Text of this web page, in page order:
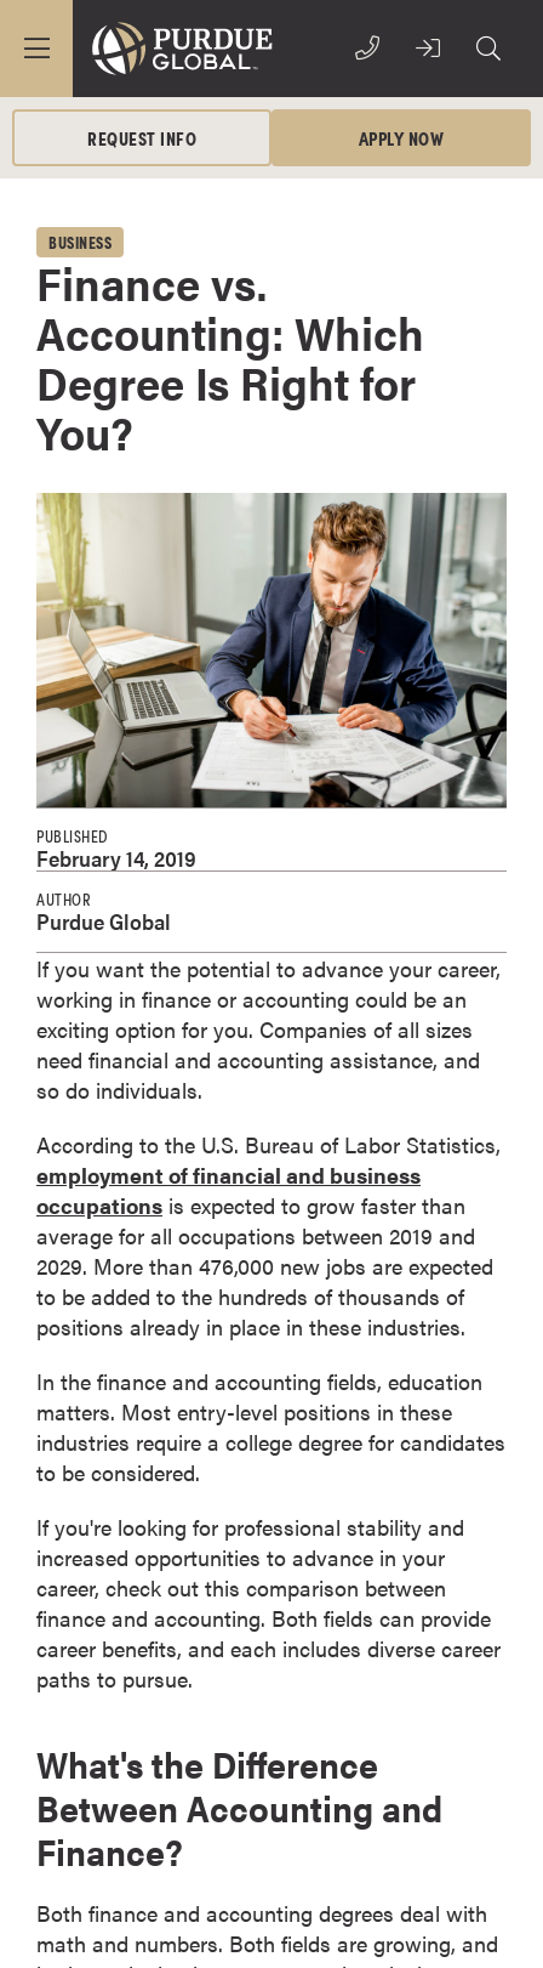
REQUEST INFO APPLY NOW
BUSINESS
Finance vs.
Accounting: Which
Degree Is Right for
You?
PUBLISHED
February 14, 2019
AUTHOR
Purdue Global
If you want the potential to advance your career,
working in finance or accounting could be an
exciting option for you. Companies of all sizes
need financial and accounting assistance, and
so do individuals.
According to the U.S. Bureau of Labor Statistics,
employment of financial and business
occupations is expected to grow faster than
average for all occupations between 2019 and
2029. More than 476,000 new jobs are expected
to be added to the hundreds of thousands of
positions already in place in these industries.
In the finance and accounting fields, education
matters. Most entry-level positions in these
industries require a college degree for candidates
to be considered.
If you're looking for professional stability and
increased opportunities to advance in your
career, check out this comparison between
finance and accounting. Both fields can provide
career benefits, and each includes diverse career
paths to pursue.
What's the Difference
Between Accounting and
Finance?
Both finance and accounting degrees deal with
math and numbers. Both fields are growing, and